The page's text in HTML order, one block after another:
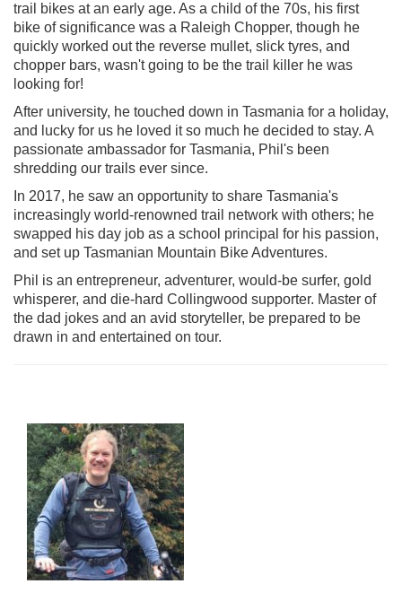
trail bikes at an early age. As a child of the 70s, his first
bike of significance was a Raleigh Chopper, though he
quickly worked out the reverse mullet, slick tyres, and
chopper bars, wasn't going to be the trail killer he was
looking for!
After university, he touched down in Tasmania for a holiday,
and lucky for us he loved it so much he decided to stay. A
passionate ambassador for Tasmania, Phil's been
shredding our trails ever since.
In 2017, he saw an opportunity to share Tasmania's
increasingly world-renowned trail network with others; he
swapped his day job as a school principal for his passion,
and set up Tasmanian Mountain Bike Adventures.
Phil is an entrepreneur, adventurer, would-be surfer, gold
whisperer, and die-hard Collingwood supporter. Master of
the dad jokes and an avid storyteller, be prepared to be
drawn in and entertained on tour.